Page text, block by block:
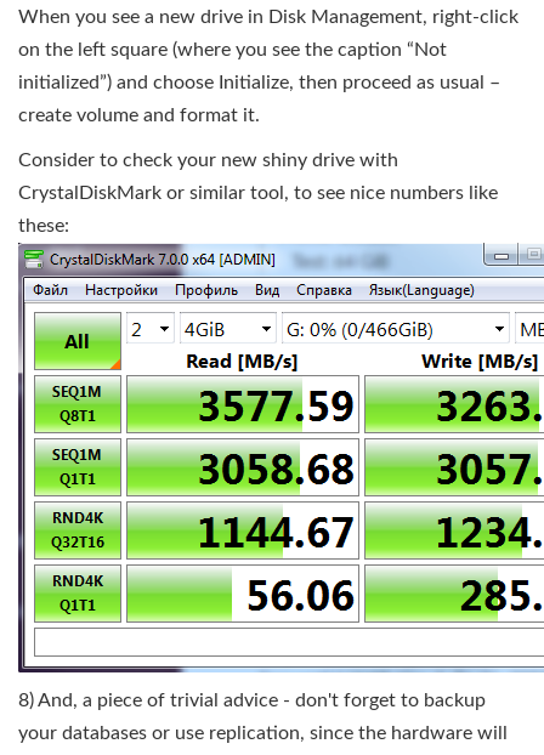
When you see a new drive in Disk Management, right-click
on the left square (where you see the caption “Not
initialized”) and choose Initialize, then proceed as usual –
create volume and format it.
Consider to check your new shiny drive with
CrystalDiskMark or similar tool, to see nice numbers like
these:
8) And, a piece of trivial advice - don't forget to backup
your databases or use replication, since the hardware will